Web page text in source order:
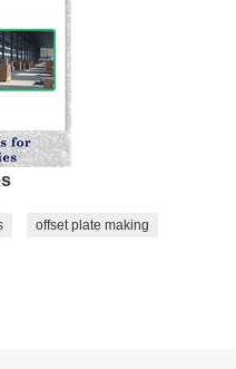
offset plate making